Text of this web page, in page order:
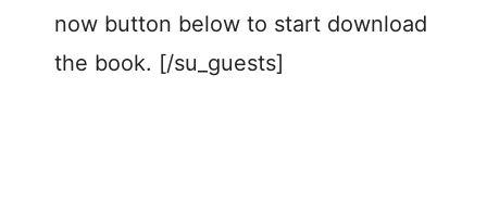
now button below to start download
the book. [/su_guests]